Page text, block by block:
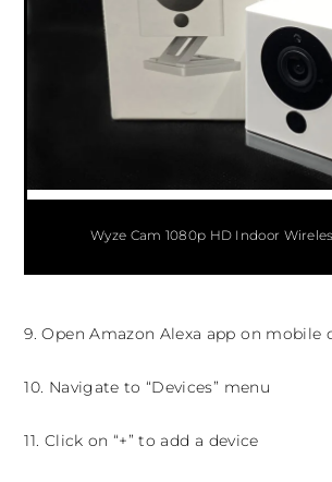
Wyze Cam 1080p HD Indoor
9. Open Amazon Alexa app on mobile
10. Navigate to “Devices” menu
11. Click on “+” to add a device